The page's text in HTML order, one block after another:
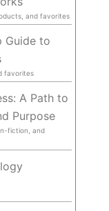
and favorites
Guide to
favorites
A Path to
Purpose
fiction, and